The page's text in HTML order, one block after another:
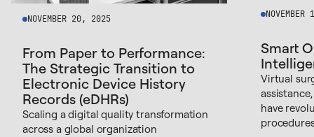
NOVEMBER 20, 2025
From Paper to Performance:
The Strategic Transition to
Electronic Device History
Records (eDHRs)
Scaling a digital quality transformation
across a global organization
Smart
Virtual
have